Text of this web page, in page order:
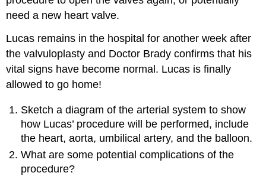
need a new heart valve.
Lucas remains in the hospital for another week after
the valvuloplasty and Doctor Brady confirms that his
vital signs have become normal. Lucas is finally
allowed to go home!
Sketch a diagram of the arterial system to show
how Lucas’ procedure will be performed, include
the heart, aorta, umbilical artery, and the balloon.
What are some potential complications of the
procedure?